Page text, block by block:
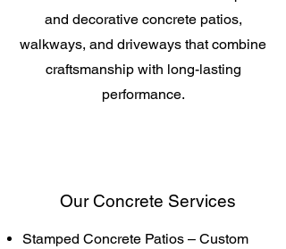
and decorative concrete patios,
walkways, and driveways that combine
craftsmanship with long-lasting
performance.
Our Concrete Services
Stamped Concrete Patios – Custom